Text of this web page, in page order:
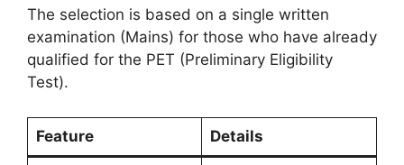
The selection is based on a single written
examination (Mains) for those who have already
qualified for the PET (Preliminary Eligibility
Test).
Feature Details